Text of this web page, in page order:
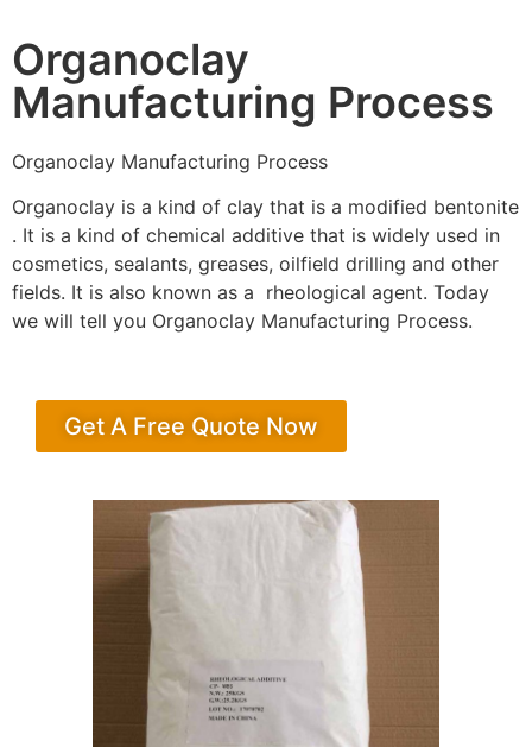
Organoclay
Manufacturing Process
Organoclay Manufacturing Process
Organoclay is a kind of clay that is a modified bentonite
. It is a kind of chemical additive that is widely used in
cosmetics, sealants, greases, oilfield drilling and other
fields. It is also known as a rheological agent. Today
we will tell you Organoclay Manufacturing Process.
Get A Free Quote Now